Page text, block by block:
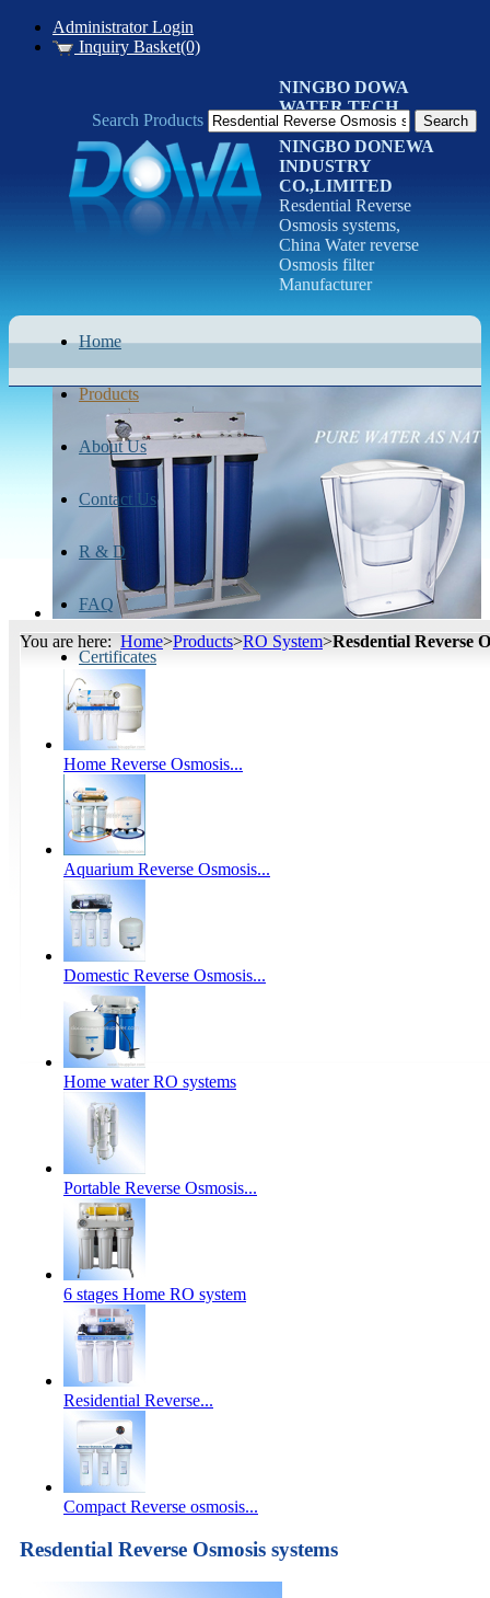
Administrator Login
Inquiry Basket(0)
NINGBO DOWA
WATER TECH
CO.LTD
NINGBO DONEWA
INDUSTRY
CO.,LIMITED
Resdential Reverse
Osmosis systems,
China Water reverse
Osmosis filter
Manufacturer
Home
Products
About Us
Contact Us
R & D
FAQ
Certificates
Search Products
You are here: Home>Products>RO System>Resdential Reverse
Home Reverse Osmosis...
Aquarium Reverse Osmosis...
Domestic Reverse Osmosis...
Home water RO systems
Portable Reverse Osmosis...
6 stages Home RO system
Residential Reverse...
Compact Reverse osmosis...
Resdential Reverse Osmosis systems